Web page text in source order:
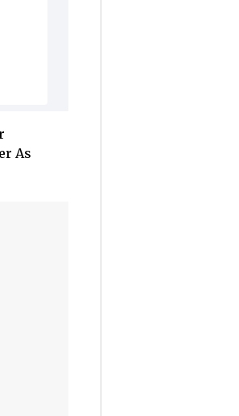
As